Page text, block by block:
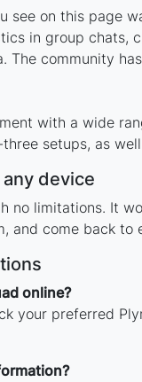
see on this page
in group chats,
The community
with a wide
setups, as
device
no limitations. It
and come back to
online?
your preferred